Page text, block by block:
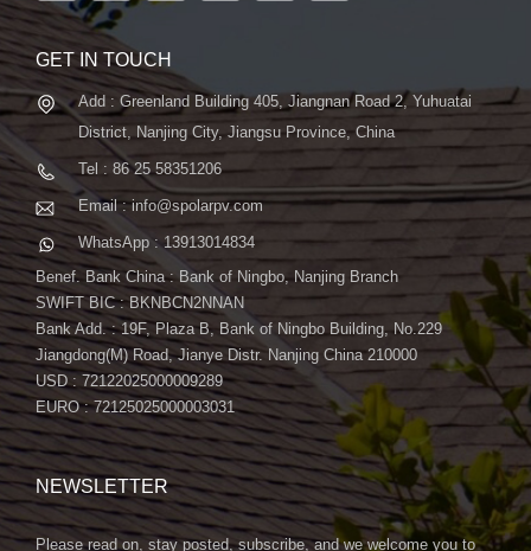
GET IN TOUCH
Add : Greenland Building 405, Jiangnan Road 2, Yuhuatai
District, Nanjing City, Jiangsu Province, China
Tel : 86 25 58351206
Email : info@spolarpv.com
WhatsApp : 13913014834
Benef. Bank China : Bank of Ningbo, Nanjing Branch
SWIFT BIC : BKNBCN2NNAN
Bank Add. : 19F, Plaza B, Bank of Ningbo Building, No.229
Jiangdong(M) Road, Jianye Distr. Nanjing China 210000
USD : 72122025000009289
EURO : 72125025000003031
NEWSLETTER
Please read on, stay posted, subscribe, and we welcome you to